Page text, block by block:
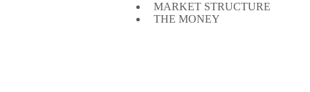
MARKET STRUCTURE
THE MONEY